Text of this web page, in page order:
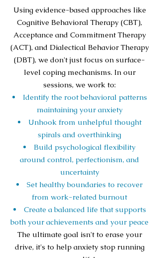
Using evidence-based approaches like
Cognitive Behavioral Therapy (CBT),
Acceptance and Commitment Therapy
(ACT), and Dialectical Behavior Therapy
(DBT), we don't just focus on surface-
level coping mechanisms. In our
sessions, we work to:
Identify the root behavioral patterns
maintaining your anxiety
Unhook from unhelpful thought
spirals and overthinking
Build psychological flexibility
around control, perfectionism, and
uncertainty
Set healthy boundaries to recover
from work-related burnout
Create a balanced life that supports
both your achievements and your peace
The ultimate goal isn't to erase your
drive, it's to help anxiety stop running